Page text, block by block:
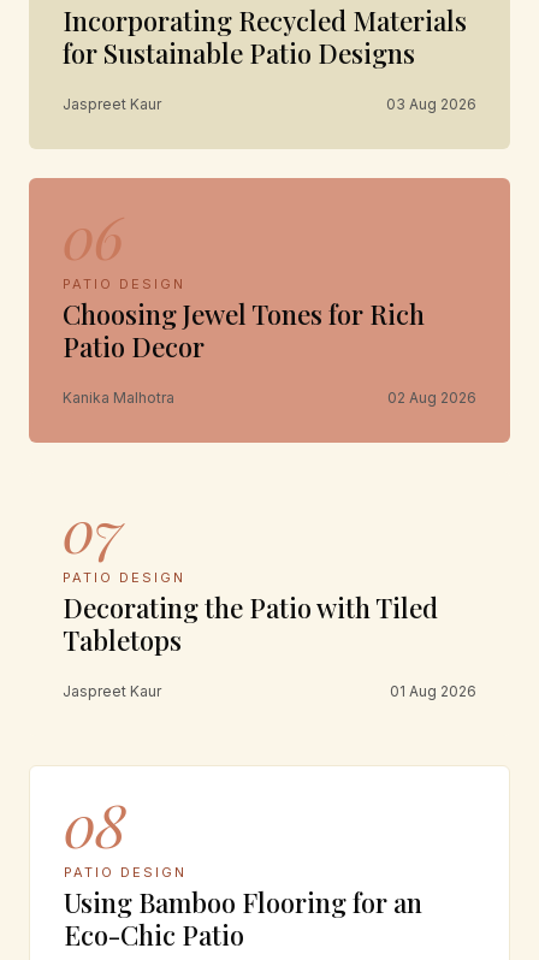
Incorporating Recycled Materials
for Sustainable Patio Designs
Jaspreet Kaur 03 Aug 2026
06
PATIO DESIGN
Choosing Jewel Tones for Rich
Patio Decor
Kanika Malhotra 02 Aug 2026
07
PATIO DESIGN
Decorating the Patio with Tiled
Tabletops
Jaspreet Kaur 01 Aug 2026
08
PATIO DESIGN
Using Bamboo Flooring for an
Eco-Chic Patio